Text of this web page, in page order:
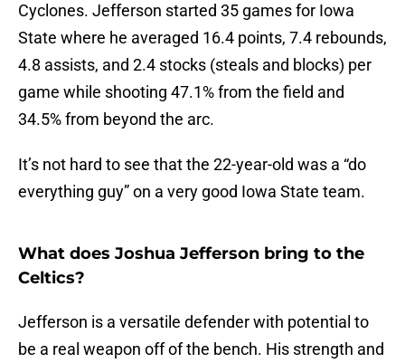
Cyclones. Jefferson started 35 games for Iowa
State where he averaged 16.4 points, 7.4 rebounds,
4.8 assists, and 2.4 stocks (steals and blocks) per
game while shooting 47.1% from the field and
34.5% from beyond the arc.
It’s not hard to see that the 22-year-old was a “do
everything guy” on a very good Iowa State team.
What does Joshua Jefferson bring to the
Celtics?
Jefferson is a versatile defender with potential to
be a real weapon off of the bench. His strength and